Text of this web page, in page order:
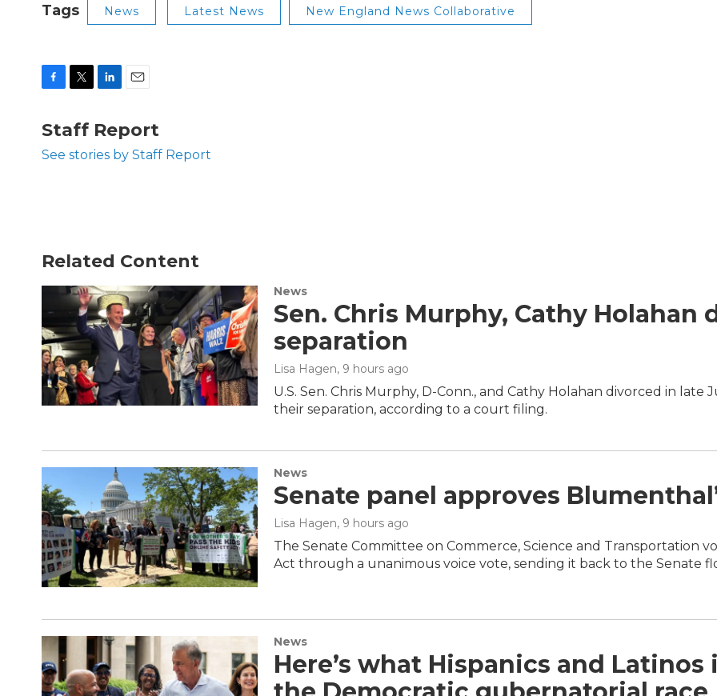
Tags News Latest News New England News Collaborative
c
e
b
i
t
t
n
k
e
a
i
l
Staff Report
See stories by Staff Report
Related Content
News
Sen. Chris Murphy, Cathy Holahan
separation
Lisa Hagen, 9 hours ago
U.S. Sen. Chris Murphy, D-Conn., and Cathy Holahan divorced in
their separation, according to a court filing.
News
Senate panel approves
Lisa Hagen, 9 hours ago
The Senate Committee on Commerce, Science and Transportation
Act through a unanimous voice vote, sending it back to the Senate
News
Here’s what Hispanics and